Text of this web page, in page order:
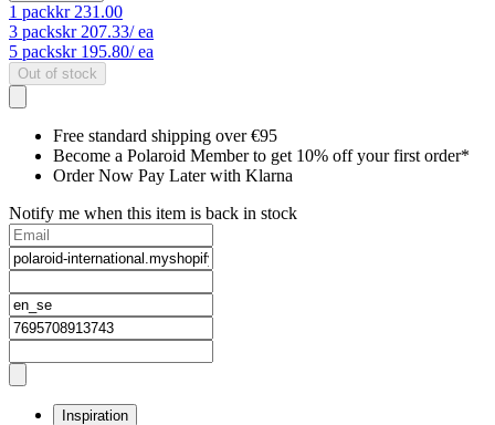
1 packkr 231.00
3 packskr 207.33/ ea
5 packskr 195.80/ ea
Out of stock
Free standard shipping over €95
Become a Polaroid Member to get 10% off your first order*
Order Now Pay Later with Klarna
Notify me when this item is back in stock
Inspiration